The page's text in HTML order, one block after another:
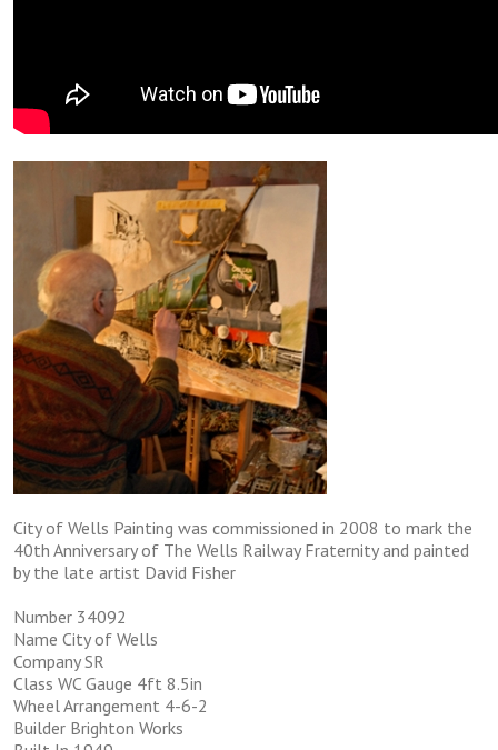
City of Wells Painting was commissioned in 2008 to mark the
40th Anniversary of The Wells Railway Fraternity and painted
by the late artist David Fisher
Number 34092
Name City of Wells
Company SR
Class WC Gauge 4ft 8.5in
Wheel Arrangement 4-6-2
Builder Brighton Works